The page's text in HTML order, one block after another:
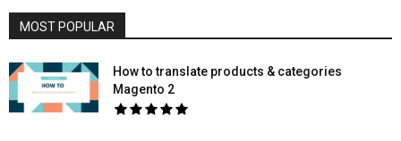
MOST POPULAR
How to translate products & categories
Magento 2